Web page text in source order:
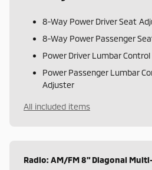
8-Way Power Driver Seat
8-Way Power Passenger
Power Driver Lumbar
Power Passenger Lumbar
Adjuster
All included items
Radio: AM/FM 8" Diagonal